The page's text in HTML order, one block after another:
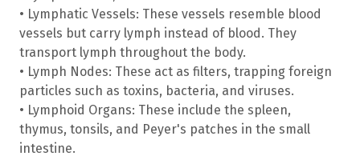
• Lymphatic Vessels: These vessels resemble blood
vessels but carry lymph instead of blood. They
transport lymph throughout the body.
• Lymph Nodes: These act as filters, trapping foreign
particles such as toxins, bacteria, and viruses.
• Lymphoid Organs: These include the spleen,
thymus, tonsils, and Peyer's patches in the small
intestine.